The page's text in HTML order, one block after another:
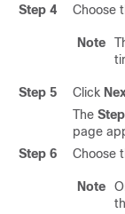
Step 4 Choose
Note
Step 5 Click
The
page
Step 6
Choose
Note